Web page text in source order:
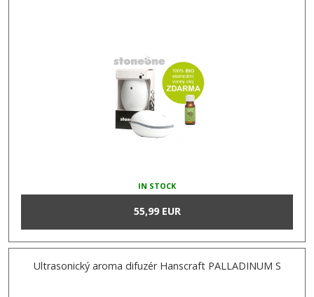
IN STOCK
55,99 EUR
Ultrasonický aroma difuzér Hanscraft PALLADINUM S